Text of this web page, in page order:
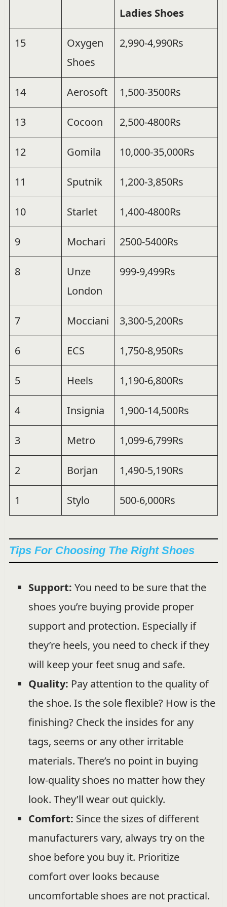
Ladies Shoes
15
Oxygen
Shoes
2,990-4,990Rs
14 Aerosoft 1,500-3500Rs
13 Cocoon 2,500-4800Rs
12 Gomila 10,000-35,000Rs
11 Sputnik 1,200-3,850Rs
10 Starlet 1,400-4800Rs
9 Mochari 2500-5400Rs
8
Unze
London
999-9,499Rs
7 Mocciani 3,300-5,200Rs
6 ECS 1,750-8,950Rs
5 Heels 1,190-6,800Rs
4 Insignia 1,900-14,500Rs
3 Metro 1,099-6,799Rs
2 Borjan 1,490-5,190Rs
1 Stylo 500-6,000Rs
Tips For Choosing The Right Shoes
Support: You need to be sure that the
shoes you’re buying provide proper
support and protection. Especially if
they’re heels, you need to check if they
will keep your feet snug and safe.
Quality: Pay attention to the quality of
the shoe. Is the sole flexible? How is the
finishing? Check the insides for any
tags, seems or any other irritable
materials. There’s no point in buying
low-quality shoes no matter how they
look. They’ll wear out quickly.
Comfort: Since the sizes of different
manufacturers vary, always try on the
shoe before you buy it. Prioritize
comfort over looks because
uncomfortable shoes are not practical.